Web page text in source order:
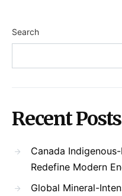
Search
Recent Posts
Canada
Redefine Modern
Global Mineral-